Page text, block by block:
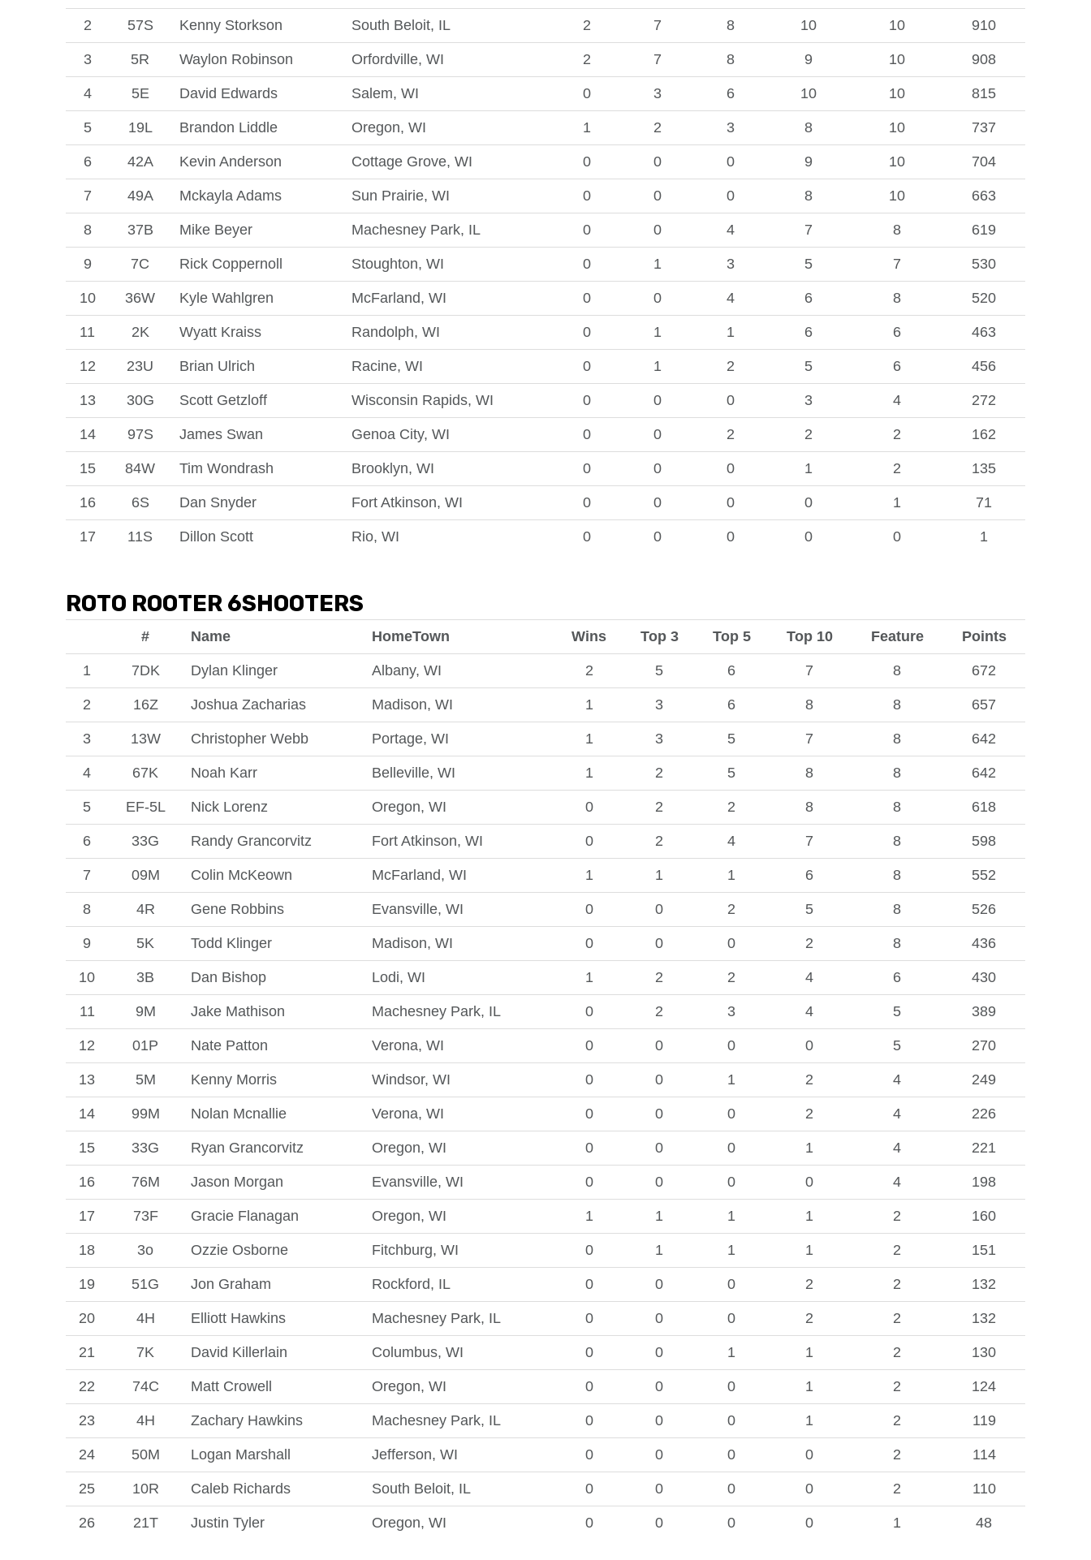
2 57S Kenny Storkson South Beloit, IL 2 7 8 10 10 910
3 5R Waylon Robinson Orfordville, WI 2 7 8 9 10 908
4 5E David Edwards Salem, WI 0 3 6 10 10 815
5 19L Brandon Liddle Oregon, WI 1 2 3 8 10 737
6 42A Kevin Anderson Cottage Grove, WI 0 0 0 9 10 704
7 49A Mckayla Adams Sun Prairie, WI 0 0 0 8 10 663
8 37B Mike Beyer Machesney Park, IL 0 0 4 7 8 619
9 7C Rick Coppernoll Stoughton, WI 0 1 3 5 7 530
10 36W Kyle Wahlgren McFarland, WI 0 0 4 6 8 520
11 2K Wyatt Kraiss Randolph, WI 0 1 1 6 6 463
12 23U Brian Ulrich Racine, WI 0 1 2 5 6 456
13 30G Scott Getzloff Wisconsin Rapids, WI 0 0 0 3 4 272
14 97S James Swan Genoa City, WI 0 0 2 2 2 162
15 84W Tim Wondrash Brooklyn, WI 0 0 0 1 2 135
16 6S Dan Snyder Fort Atkinson, WI 0 0 0 0 1 71
17 11S Dillon Scott Rio, WI 0 0 0 0 0 1
ROTO ROOTER 6SHOOTERS
# Name HomeTown Wins Top 3 Top 5 Top 10 Feature Points
1 7DK Dylan Klinger Albany, WI 2 5 6 7 8 672
2 16Z Joshua Zacharias Madison, WI 1 3 6 8 8 657
3 13W Christopher Webb Portage, WI 1 3 5 7 8 642
4 67K Noah Karr Belleville, WI 1 2 5 8 8 642
5 EF-5L Nick Lorenz Oregon, WI 0 2 2 8 8 618
6 33G Randy Grancorvitz Fort Atkinson, WI 0 2 4 7 8 598
7 09M Colin McKeown McFarland, WI 1 1 1 6 8 552
8 4R Gene Robbins Evansville, WI 0 0 2 5 8 526
9 5K Todd Klinger Madison, WI 0 0 0 2 8 436
10 3B Dan Bishop Lodi, WI 1 2 2 4 6 430
11 9M Jake Mathison Machesney Park, IL 0 2 3 4 5 389
12 01P Nate Patton Verona, WI 0 0 0 0 5 270
13 5M Kenny Morris Windsor, WI 0 0 1 2 4 249
14 99M Nolan Mcnallie Verona, WI 0 0 0 2 4 226
15 33G Ryan Grancorvitz Oregon, WI 0 0 0 1 4 221
16 76M Jason Morgan Evansville, WI 0 0 0 0 4 198
17 73F Gracie Flanagan Oregon, WI 1 1 1 1 2 160
18 3o Ozzie Osborne Fitchburg, WI 0 1 1 1 2 151
19 51G Jon Graham Rockford, IL 0 0 0 2 2 132
20 4H Elliott Hawkins Machesney Park, IL 0 0 0 2 2 132
21 7K David Killerlain Columbus, WI 0 0 1 1 2 130
22 74C Matt Crowell Oregon, WI 0 0 0 1 2 124
23 4H Zachary Hawkins Machesney Park, IL 0 0 0 1 2 119
24 50M Logan Marshall Jefferson, WI 0 0 0 0 2 114
25 10R Caleb Richards South Beloit, IL 0 0 0 0 2 110
26 21T Justin Tyler Oregon, WI 0 0 0 0 1 48